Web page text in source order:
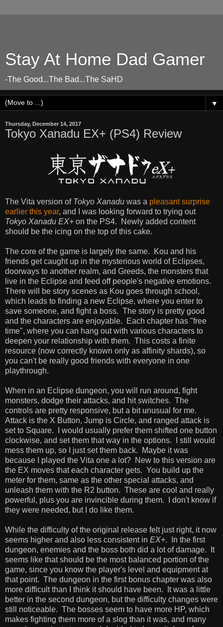
Stay At Home Dad Gamer
-The Good...The Bad...The SaHD
▼
Thursday, December 14, 2017
Tokyo Xanadu EX+ (PS4) Review
The Vita version of Tokyo Xanadu was a pleasant surprise
earlier this year, and I was looking forward to trying out
Tokyo Xanadu EX+ on the PS4. Newly added content
should be the icing on the top of this cake.
The core of the game is largely the same. Kou and his
friends get caught up in the mysterious world of Eclipses,
doorways to another realm, and Greeds, the monsters that
live in the Eclipse and feed off people's negative emotions.
There will be story scenes as Kou goes through school,
which leads to finding a new Eclipse, where you enter to
save someone, and fight a boss. The story is pretty good
and the characters are enjoyable. Each chapter has "free
time", where you can hang out with various characters to
deepen your relationship with them. This costs a finite
resource (now correctly known only as affinity shards), so
you can't be really good friends with everyone in one
playthrough.
When in an Eclipse dungeon, you will run around, fight
monsters, dodge their attacks, and hit switches. The
controls are pretty responsive, but a bit unusual for me.
Attack is the X Button, Jump is Circle, and ranged attack is
set to Square. I would usually prefer them shifted one button
clockwise, and set them that way in the options. I still would
mess them up, so I just set them back. Maybe it was
because I played the Vita one a lot? New to this version are
the EX moves that each character gets. You build up the
meter for them, same as the other special attacks, and
unleash them with the R2 button. These are cool and really
powerful, plus you are invincible during them. I don't know if
they were needed, but I do like them.
While the difficulty of the original release felt just right, it now
seems higher and also less consistent in EX+. In the first
dungeon, enemies and the boss both did a lot of damage. It
seems like that should be the most balanced portion of the
game, since you know the player's level and equipment at
that point. The dungeon in the first bonus chapter was also
more difficult than I think it should have been. It was a little
better in the second dungeon, but the difficulty changes were
still noticeable. The bosses seem to have more HP, which
makes fighting them more of a slog than it was, and many